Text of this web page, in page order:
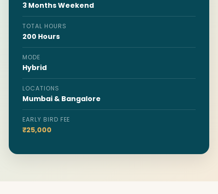
3 Months Weekend
TOTAL HOURS
200 Hours
MODE
Hybrid
LOCATIONS
Mumbai & Bangalore
EARLY BIRD FEE
₹25,000